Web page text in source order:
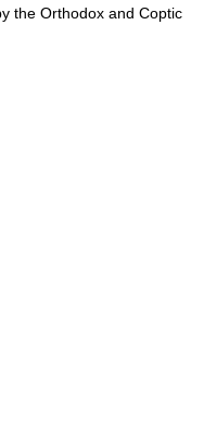
the Orthodox and Coptic